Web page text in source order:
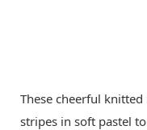
These cheerful
stripes in soft pastel